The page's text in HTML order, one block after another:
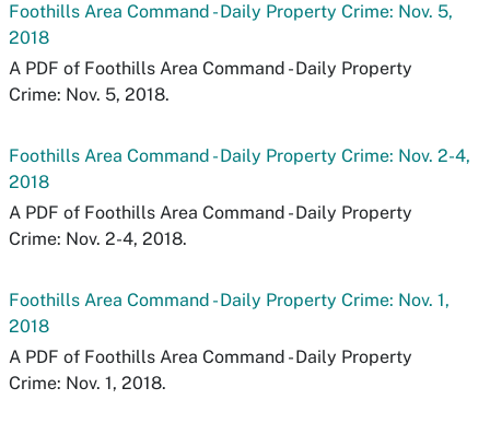
Foothills Area Command - Daily Property Crime: Nov. 5,
2018
A PDF of Foothills Area Command - Daily Property
Crime: Nov. 5, 2018.
Foothills Area Command - Daily Property Crime: Nov. 2-4,
2018
A PDF of Foothills Area Command - Daily Property
Crime: Nov. 2-4, 2018.
Foothills Area Command - Daily Property Crime: Nov. 1,
2018
A PDF of Foothills Area Command - Daily Property
Crime: Nov. 1, 2018.